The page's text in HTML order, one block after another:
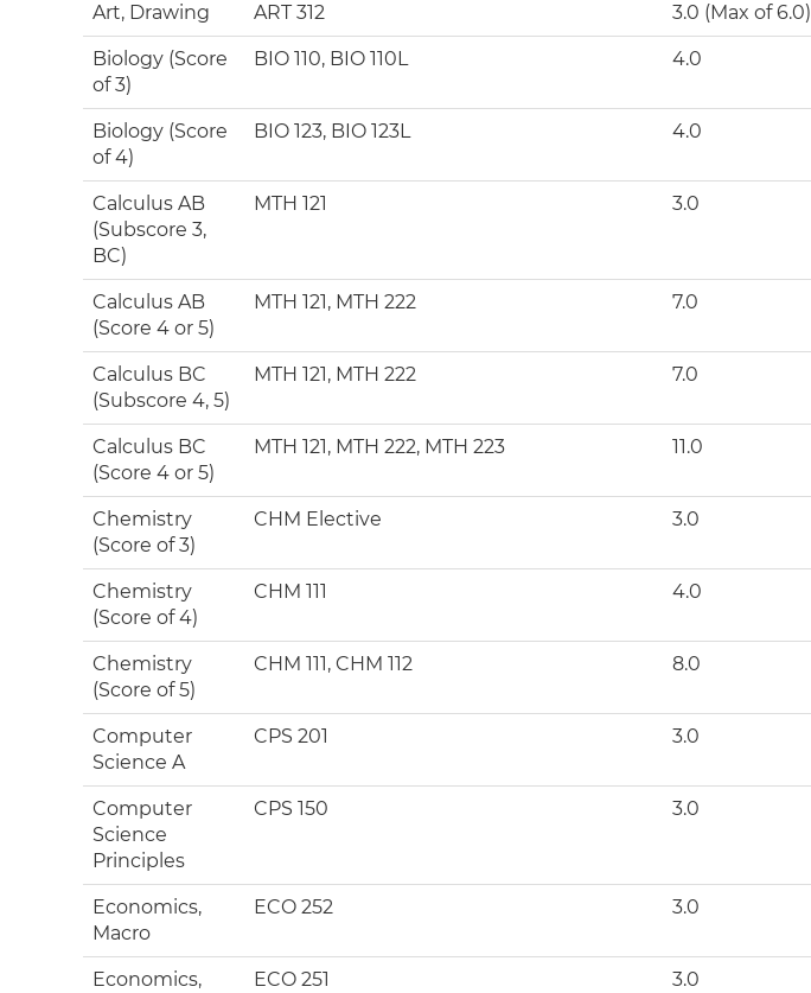
Art, Drawing ART 312 3.0 (Max of 6.0)
Biology (Score
of 3)
BIO 110, BIO 110L 4.0
Biology (Score
of 4)
BIO 123, BIO 123L 4.0
Calculus AB
(Subscore 3,
BC)
MTH 121 3.0
Calculus AB
(Score 4 or 5)
MTH 121, MTH 222 7.0
Calculus BC
(Subscore 4, 5)
MTH 121, MTH 222 7.0
Calculus BC
(Score 4 or 5)
MTH 121, MTH 222, MTH 223 11.0
Chemistry
(Score of 3)
CHM Elective 3.0
Chemistry
(Score of 4)
CHM 111 4.0
Chemistry
(Score of 5)
CHM 111, CHM 112 8.0
Computer
Science A
CPS 201 3.0
Computer
Science
Principles
CPS 150 3.0
Economics,
Macro
ECO 252 3.0
Economics,
ECO 251 3.0